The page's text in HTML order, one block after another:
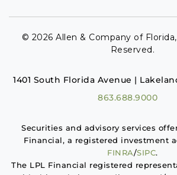
© 2026 Allen & Company of
Reserved.
1401 South Florida Avenue |
863.688.9000
Securities and advisory services
Financial, a registered investment
FINRA/SIPC.
The LPL Financial registered